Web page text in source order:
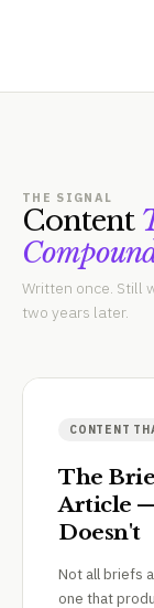
THE SIGNAL
Content
Written once. Still
two years later.
CONTENT
The
Article
Doesn't
Not all briefs
one that